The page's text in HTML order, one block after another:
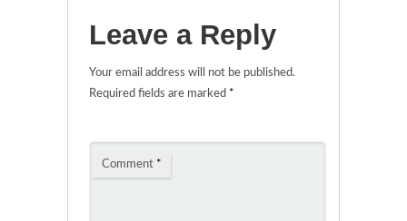
Leave a Reply
Your email address will not be published.
Required fields are marked *
Comment *